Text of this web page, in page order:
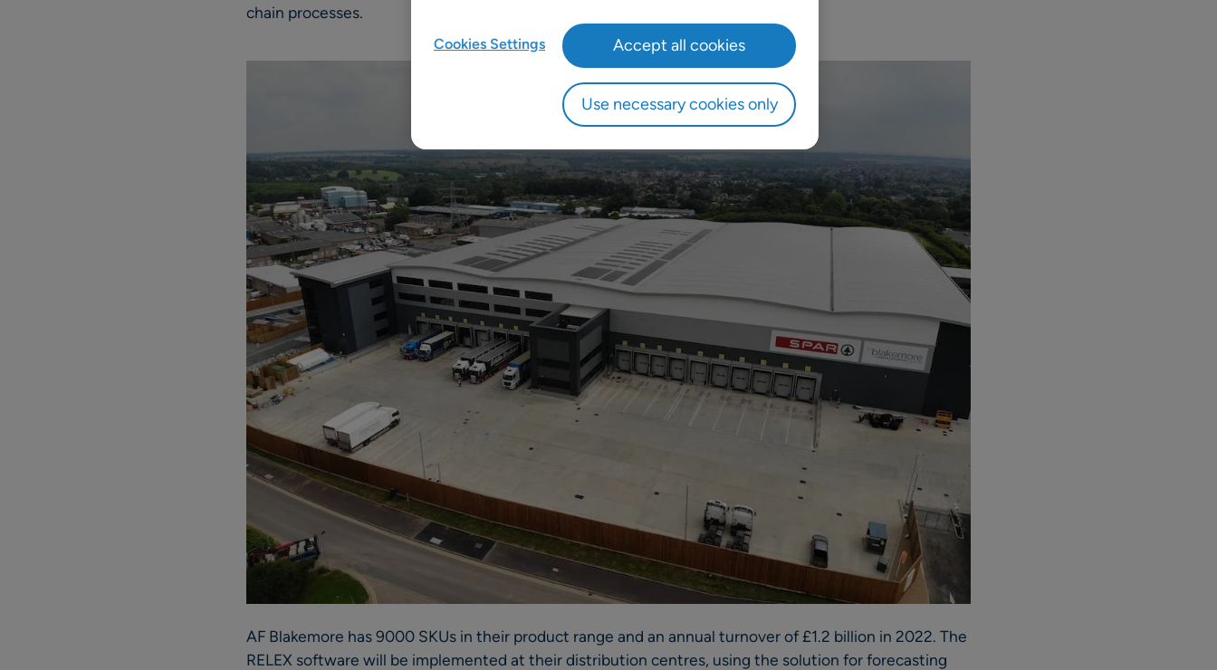
chain processes.
AF Blakemore has 9000 SKUs in their product range and an annual turnover of £1.2 billion in 2022. The
RELEX software will be implemented at their distribution centres, using the solution for forecasting
Cookies Settings
Use necessary cookies only
Accept all cookies